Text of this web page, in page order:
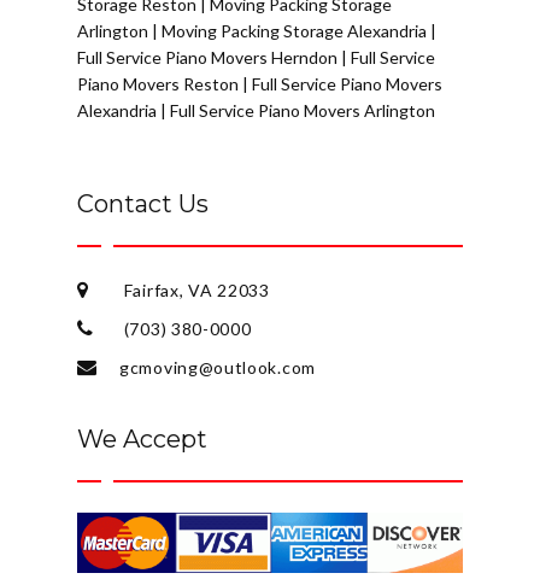
Arlington | Moving Packing Storage Alexandria |
Full Service Piano Movers Herndon | Full Service
Piano Movers Reston | Full Service Piano Movers
Alexandria | Full Service Piano Movers Arlington
Contact Us
Fairfax, VA 22033
(703) 380-0000
gcmoving@outlook.com
We Accept